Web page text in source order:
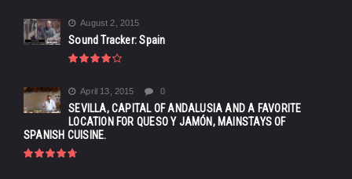
August 2, 2015
Sound Tracker: Spain
April 13, 2015 0
SEVILLA, CAPITAL OF ANDALUSIA AND A FAVORITE
LOCATION FOR QUESO Y JAMÓN, MAINSTAYS OF
SPANISH CUISINE.